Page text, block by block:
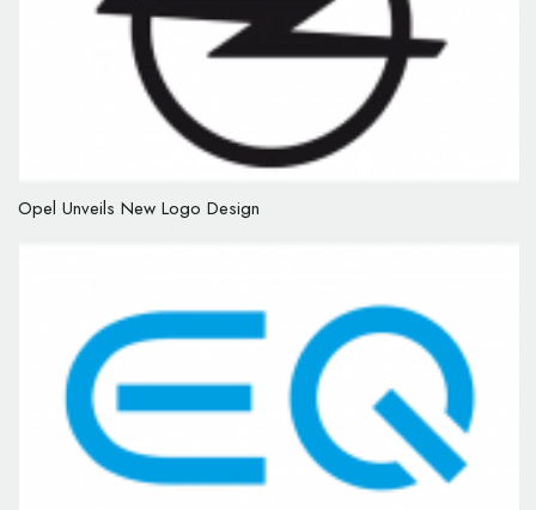
Opel Unveils New Logo Design